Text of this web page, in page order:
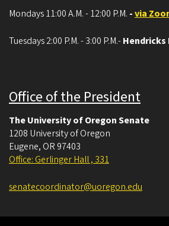
Mondays 11:00 A.M. - 12:00 P.M. -via
Tuesdays 2:00 P.M. - 3:00 P.M.-Hendricks
Office of the President
The University of Oregon Senate
1208 University of Oregon
Eugene, OR 97403
Office: Gerlinger Hall , 331
senatecoordinator@uoregon.edu